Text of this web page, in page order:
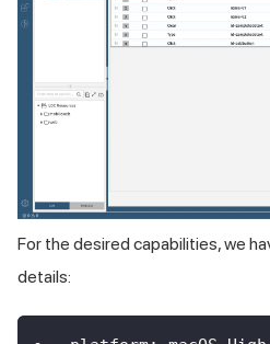
For the desired capabilities, we
details: